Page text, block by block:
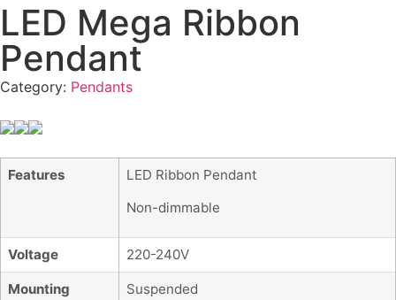
LED Mega Ribbon
Pendant
Category: Pendants
Features
LED Ribbon Pendant
Non-dimmable
Voltage 220-240V
Mounting Suspended